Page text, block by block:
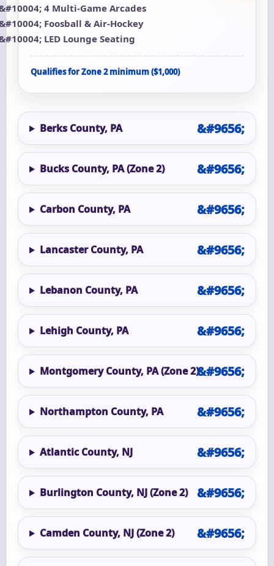
4 Multi-Game Arcades
Foosball & Air-Hockey
LED Lounge Seating
Qualifies for Zone 2 minimum ($1,000)
Berks County, PA
Bucks County, PA (Zone 2)
Carbon County, PA
Lancaster County, PA
Lebanon County, PA
Lehigh County, PA
Montgomery County, PA (Zone 2)
Northampton County, PA
Atlantic County, NJ
Burlington County, NJ (Zone 2)
Camden County, NJ (Zone 2)